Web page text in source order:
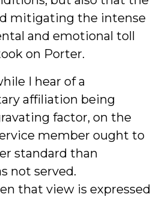
mitigating the intense
and emotional toll
on Porter.
I hear of a
affiliation being
factor, on the
member ought to
standard than
not served.
that view is expressed